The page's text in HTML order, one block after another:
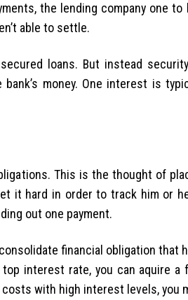
the lending company one
able to settle.
loans. But instead
money. One interest is
This is the thought of
it hard in order to track him or
out one payment.
financial obligation that
interest rate, you can aquire a
with high interest levels, you